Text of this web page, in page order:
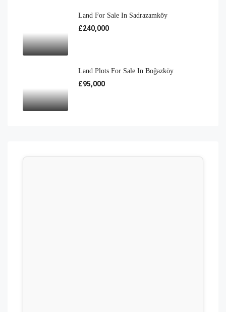
Land For Sale In Sadrazamköy
£240,000
Land Plots For Sale In Boğazköy
£95,000